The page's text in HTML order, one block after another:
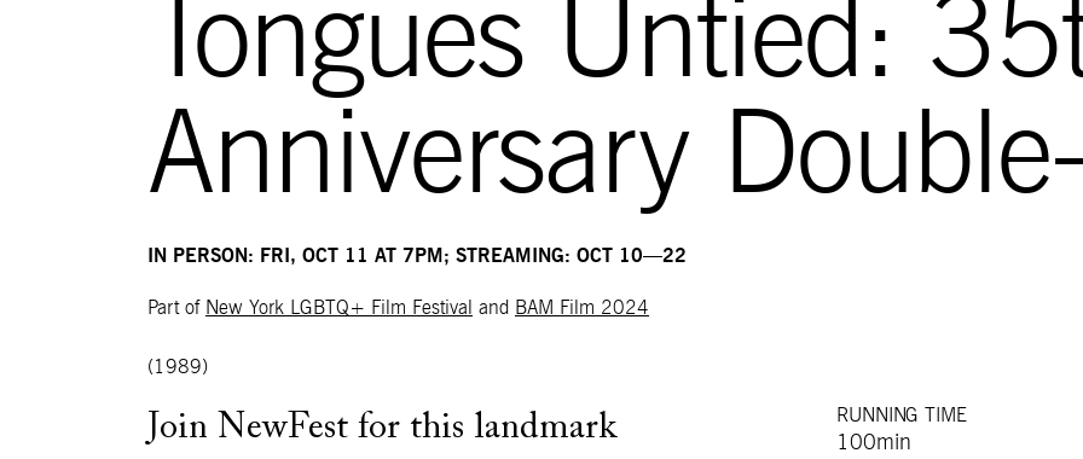
Tongues Untied:
Anniversary Double-
IN PERSON: FRI, OCT 11 AT 7PM; STREAMING: OCT 10—22
Part of New York LGBTQ+ Film Festival and BAM Film 2024
(1989)
Join NewFest for this landmark
RUNNING TIME
100min